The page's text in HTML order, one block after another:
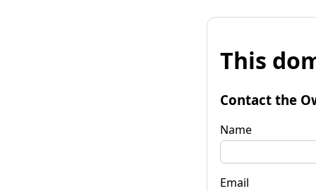
This
Contact the
Name
Email